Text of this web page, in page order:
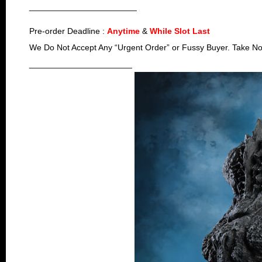
Pre-order Deadline : Anytime & While Slot Last
We Do Not Accept Any “Urgent Order” or Fussy Buyer. Take